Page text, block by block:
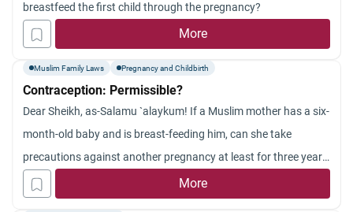
breastfeed the first child through the pregnancy?
More
Muslim Family Laws Pregnancy and Childbirth
Contraception: Permissible?
Dear Sheikh, as-Salamu `alaykum! If a Muslim mother has a six-
month-old baby and is breast-feeding him, can she take
precautions against another pregnancy at least for three years,
to preserve her health and that of the baby? What are the steps
that are allowed in Islam for taking precautions against
More